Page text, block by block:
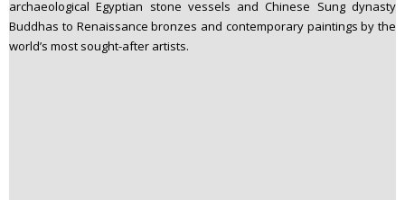
archaeological Egyptian stone vessels and Chinese Sung dynasty
Buddhas to Renaissance bronzes and contemporary paintings by the
world’s most sought-after artists.